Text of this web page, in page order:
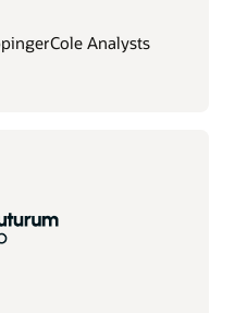
Analysts